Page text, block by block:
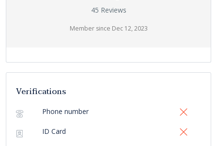
45 Reviews
Member since Dec 12, 2023
Verifications
Phone number
ID Card